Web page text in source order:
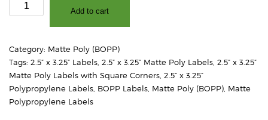
x
Matte
White
Polypropylene
(BOPP)
–
Add to cart
Category: Matte Poly (BOPP)
Tags: 2.5” x 3.25” Labels 2.5” x 3.25” Matte Poly Labels 2.5” x 3.25”
Matte Poly Labels with Square Corners 2.5” x 3.25”
Polypropylene Labels BOPP Labels Matte Poly (BOPP) Matte
Polypropylene Labels